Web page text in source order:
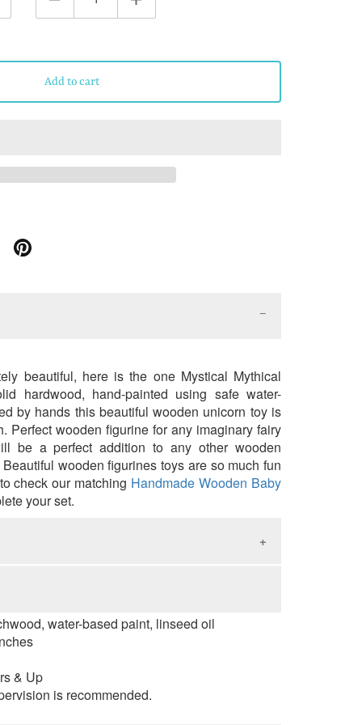
Add to cart
Share
beautiful, here is the one Mystical Mythical
hardwood, hand-painted using safe water-
by hands this beautifulwooden unicorn toy is
Perfect wooden figurine for any imaginary fairy
be a perfect addition to any other wooden
wooden figurines toys are so much fun
check our matching Handmade Wooden Baby
your set.
wooden toys children touch and feel
as a result improve tactility and fine motor
imagination, social and emotional skills.
reasoning, problem-solving skills, attention
and creative thinking ability.
water-based paint, linseed oil
& Up
is recommended.